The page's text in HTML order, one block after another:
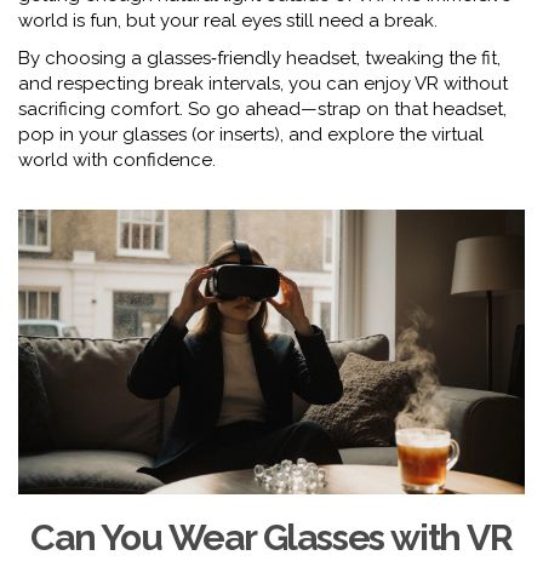
world is fun, but your real eyes still need a break.
By choosing a glasses‑friendly headset, tweaking the fit,
and respecting break intervals, you can enjoy VR without
sacrificing comfort. So go ahead—strap on that headset,
pop in your glasses (or inserts), and explore the virtual
world with confidence.
Can You Wear Glasses with VR